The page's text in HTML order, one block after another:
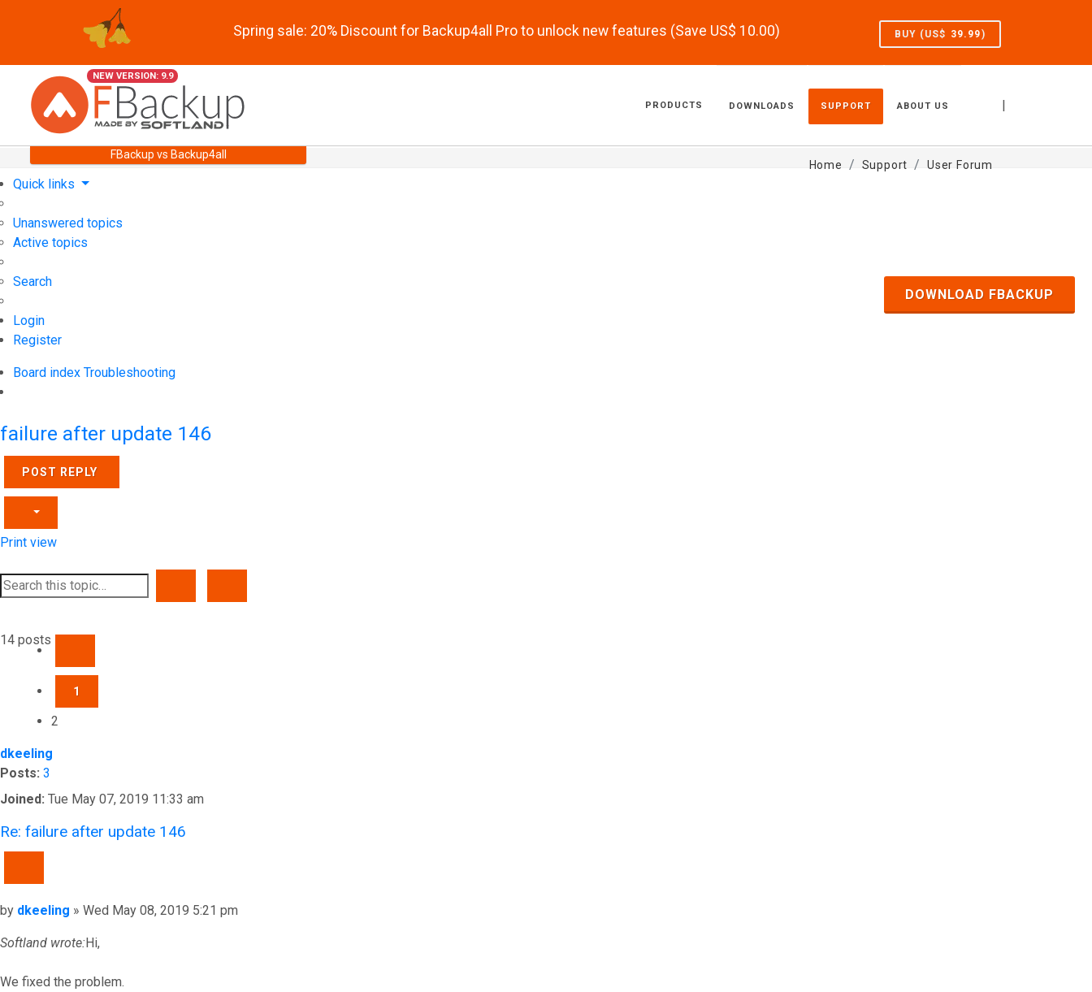
Spring sale: 20% Discount for Backup4all Pro to unlock new features (Save US$ 10.00) BUY (US$ 39.99)
NEW VERSION: 9.9
|
PRODUCTS DOWNLOADS SUPPORT ABOUT US
FBackup vs Backup4all
Home Support User Forum
Quick links
Unanswered topics
Active topics
Search
Login
Register
Board index Troubleshooting
DOWNLOAD FBACKUP
failure after update 146
POST REPLY
Print view
14 posts
1
2
dkeeling
Posts: 3
Joined: Tue May 07, 2019 11:33 am
Re: failure after update 146
Post
by dkeeling » Wed May 08, 2019 5:21 pm
Softland wrote:Hi,
We fixed the problem.